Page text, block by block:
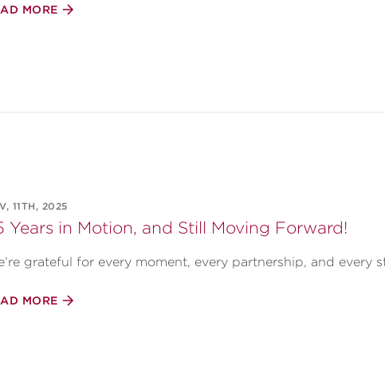
MORE
11TH, 2025
Years in Motion, and Still Moving Forward!
grateful for every moment, every partnership, and every
MORE